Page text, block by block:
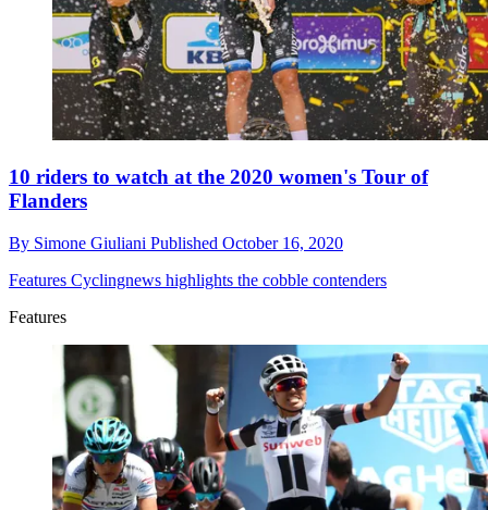
10 riders to watch at the 2020 women's Tour of
Flanders
By Simone Giuliani Published October 16, 2020
Features Cyclingnews highlights the cobble contenders
Features